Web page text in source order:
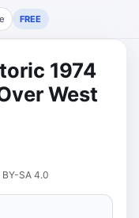
FREE
1974
West
SA 4.0